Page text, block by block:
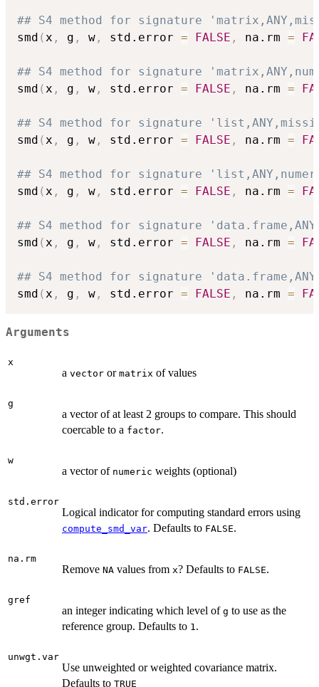
## S4 method for signature
smd (x , g , w , std.error = FALSE , na.rm =
## S4 method for signature
smd (x , g , w , std.error = FALSE , na.rm =
## S4 method for signature
smd (x , g , w , std.error = FALSE , na.rm =
## S4 method for signature
smd (x , g , w , std.error = FALSE , na.rm =
## S4 method for signature
smd (x , g , w , std.error = FALSE , na.rm =
## S4 method for signature
smd (x , g , w , std.error = FALSE , na.rm =
Arguments
x
a vector or matrix of values
g
a vector of at least 2 groups to compare. This should
coercable to a factor.
w
a vector of numeric weights (optional)
std.error
Logical indicator for computing standard errors using
compute_smd_var. Defaults to FALSE.
na.rm
Remove NA values from x? Defaults to FALSE.
gref
an integer indicating which level of g to use as the
reference group. Defaults to 1 .
unwgt.var
Use unweighted or weighted covariance matrix.
Defaults to TRUE